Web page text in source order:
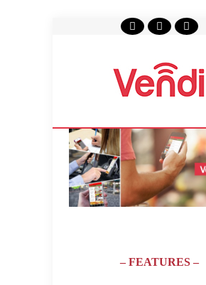
– FEATURES –